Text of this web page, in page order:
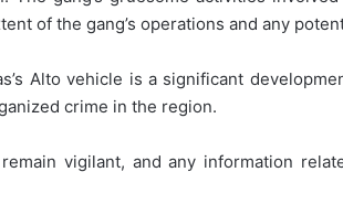
of the gang’s operations and any
Alto vehicle is a significant
crime in the region.
vigilant, and any information